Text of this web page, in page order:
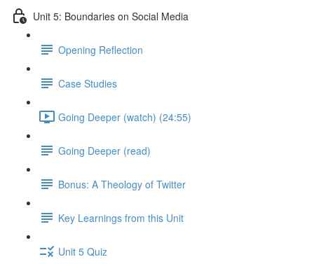
Unit 5: Boundaries on Social Media
Opening Reflection
Case Studies
Going Deeper (watch) (24:55)
Going Deeper (read)
Bonus: A Theology of Twitter
Key Learnings from this Unit
Unit 5 Quiz